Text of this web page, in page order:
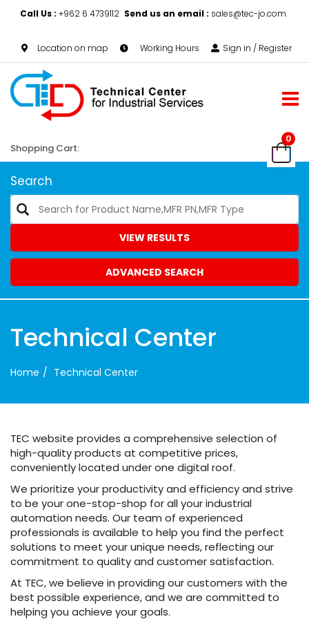
Call Us : +962 6 4739112 Send us an email : sales@tec-jo.com
Location on map Working Hours Sign in / Register
0
Shopping Cart:
Search
VIEW RESULTS
ADVANCED SEARCH
Technical Center
Home Technical Center
TEC website provides a comprehensive selection of
high-quality products at competitive prices,
conveniently located under one digital roof.
We prioritize your productivity and efficiency and strive
to be your one-stop-shop for all your industrial
automation needs. Our team of experienced
professionals is available to help you find the perfect
solutions to meet your unique needs, reflecting our
commitment to quality and customer satisfaction.
At TEC, we believe in providing our customers with the
best possible experience, and we are committed to
helping you achieve your goals.